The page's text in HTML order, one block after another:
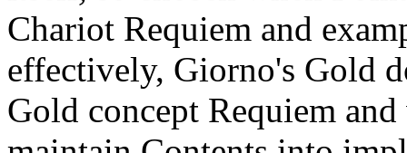
Chariot Requiem and
effectively, Giorno's Gold
Gold concept Requiem